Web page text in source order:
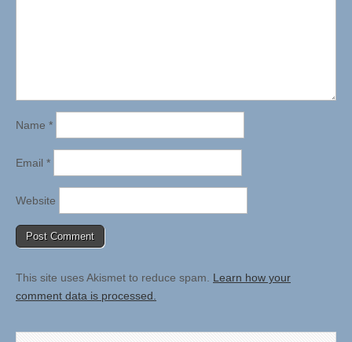
Name *
Email *
Website
This site uses Akismet to reduce spam. Learn how your
comment data is processed.